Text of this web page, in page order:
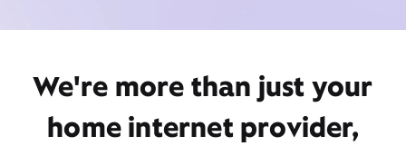
We're more than just your
home internet provider,